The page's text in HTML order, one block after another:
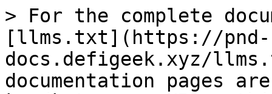
> For the complete
[llms.txt](https://pnd-
docs.defigeek.xyz/
documentation pages